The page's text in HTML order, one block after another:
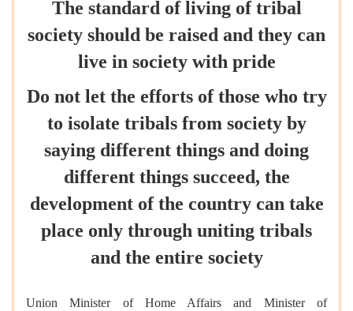
The standard of living of tribal
society should be raised and they can
live in society with pride
Do not let the efforts of those who try
to isolate tribals from society by
saying different things and doing
different things succeed, the
development of the country can take
place only through uniting tribals
and the entire society
Union Minister of Home Affairs and Minister of